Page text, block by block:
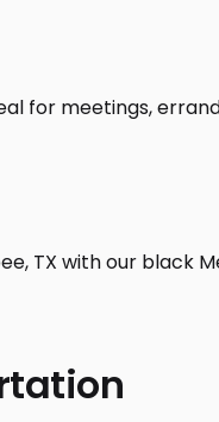
for meetings,
TX with our